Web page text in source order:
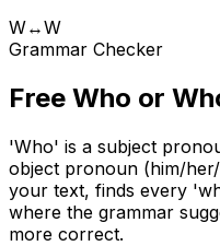
W↔W
Grammar Checker
Free Who or
'Who' is a subject
object pronoun (him/
your text, finds every
where the grammar
more correct.